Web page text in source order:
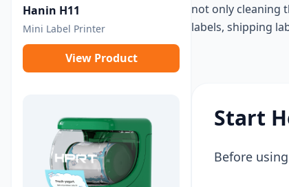
Hanin H11
Mini Label Printer
View Product
not only cleaning
labels, shipping
Start
Before